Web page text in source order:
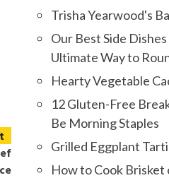
Trisha Yearwood's
Our Best Side
Ultimate Way to
Hearty Vegetable
12 Gluten-Free
Be Morning Staples
Grilled Eggplant
How to Cook Brisket